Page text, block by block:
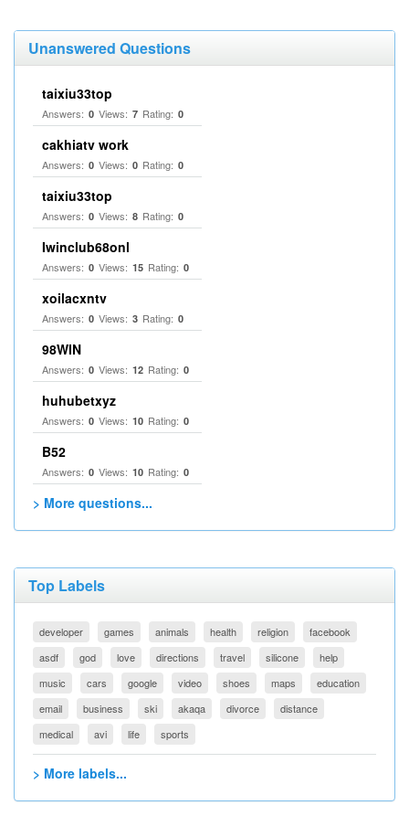
Unanswered Questions
taixiu33top
Answers: 0 Views: 7 Rating: 0
cakhiatv work
Answers: 0 Views: 0 Rating: 0
taixiu33top
Answers: 0 Views: 8 Rating: 0
Iwinclub68onl
Answers: 0 Views: 15 Rating: 0
xoilacxntv
Answers: 0 Views: 3 Rating: 0
98WIN
Answers: 0 Views: 12 Rating: 0
huhubetxyz
Answers: 0 Views: 10 Rating: 0
B52
Answers: 0 Views: 10 Rating: 0
> More questions...
Top Labels
developer games animals health religion
facebook
asdf
god love directions travel silicone
help
music
cars google video shoes maps
education
email
business ski akaqa divorce
distance
medical
avi life sports
> More labels...